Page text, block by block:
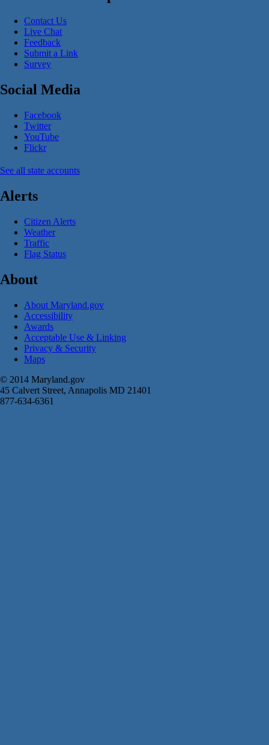
Contact Us
Live Chat
Feedback
Submit a Link
Survey
Social Media
Facebook
Twitter
YouTube
Flickr
See all state accounts
Alerts
Citizen Alerts
Weather
Traffic
Flag Status
About
About Maryland.gov
Accessibility
Awards
Acceptable Use & Linking
Privacy & Security
Maps
© 2014 Maryland.gov
45 Calvert Street, Annapolis MD 21401
877-634-6361